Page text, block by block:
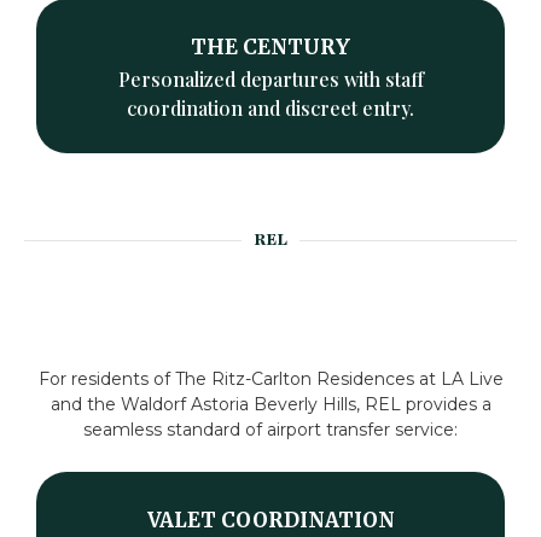
THE CENTURY
Personalized departures with staff
coordination and discreet entry.
REL
For residents of The Ritz-Carlton Residences at LA Live
and the Waldorf Astoria Beverly Hills, REL provides a
seamless standard of airport transfer service:
VALET COORDINATION